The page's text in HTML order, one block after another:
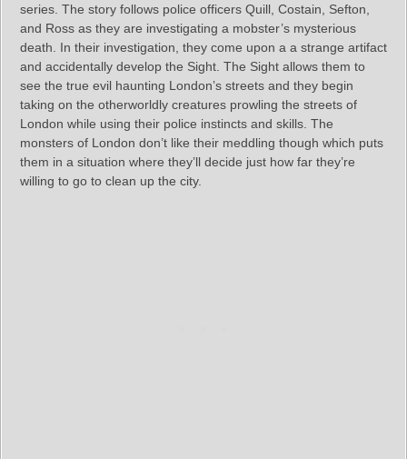
series. The story follows police officers Quill, Costain, Sefton,
and Ross as they are investigating a mobster’s mysterious
death. In their investigation, they come upon a a strange artifact
and accidentally develop the Sight. The Sight allows them to
see the true evil haunting London’s streets and they begin
taking on the otherworldly creatures prowling the streets of
London while using their police instincts and skills. The
monsters of London don’t like their meddling though which puts
them in a situation where they’ll decide just how far they’re
willing to go to clean up the city.